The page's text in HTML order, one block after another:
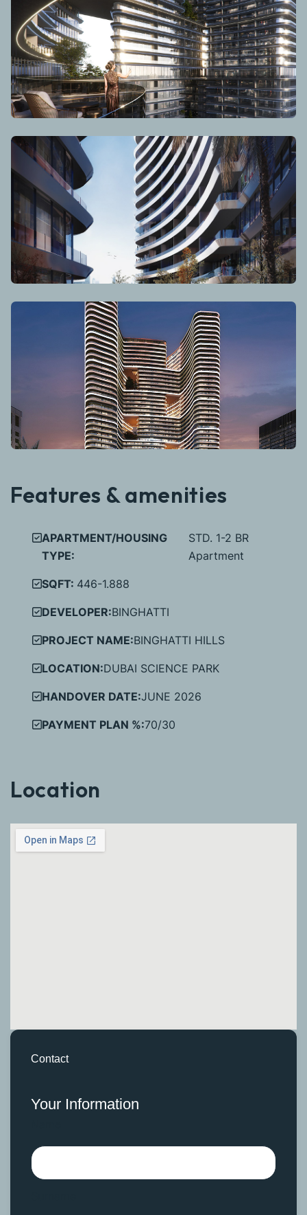
Features & amenities
APARTMENT/HOUSING
TYPE:
STD. 1-2 BR
Apartment
SQFT: 446-1.888
DEVELOPER:BINGHATTI
PROJECT NAME:BINGHATTI HILLS
LOCATION:DUBAI SCIENCE PARK
HANDOVER DATE:JUNE 2026
PAYMENT PLAN %:70/30
Location
Contact
Your Information